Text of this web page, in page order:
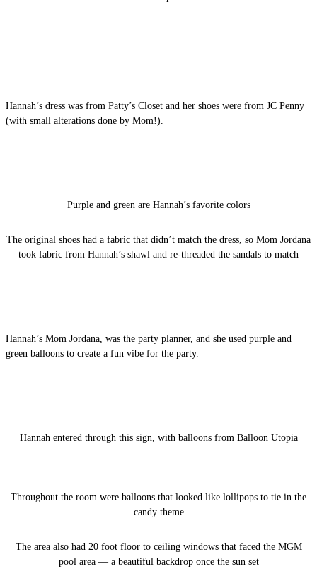
Hannah’s dress was from Patty’s Closet and her shoes were from JC Penny
(with small alterations done by Mom!).
Purple and green are Hannah’s favorite colors
The original shoes had a fabric that didn’t match the dress, so Mom Jordana
took fabric from Hannah’s shawl and re-threaded the sandals to match
Hannah’s Mom Jordana, was the party planner, and she used purple and
green balloons to create a fun vibe for the party.
Hannah entered through this sign, with balloons from Balloon Utopia
Throughout the room were balloons that looked like lollipops to tie in the
candy theme
The area also had 20 foot floor to ceiling windows that faced the MGM
pool area — a beautiful backdrop once the sun set